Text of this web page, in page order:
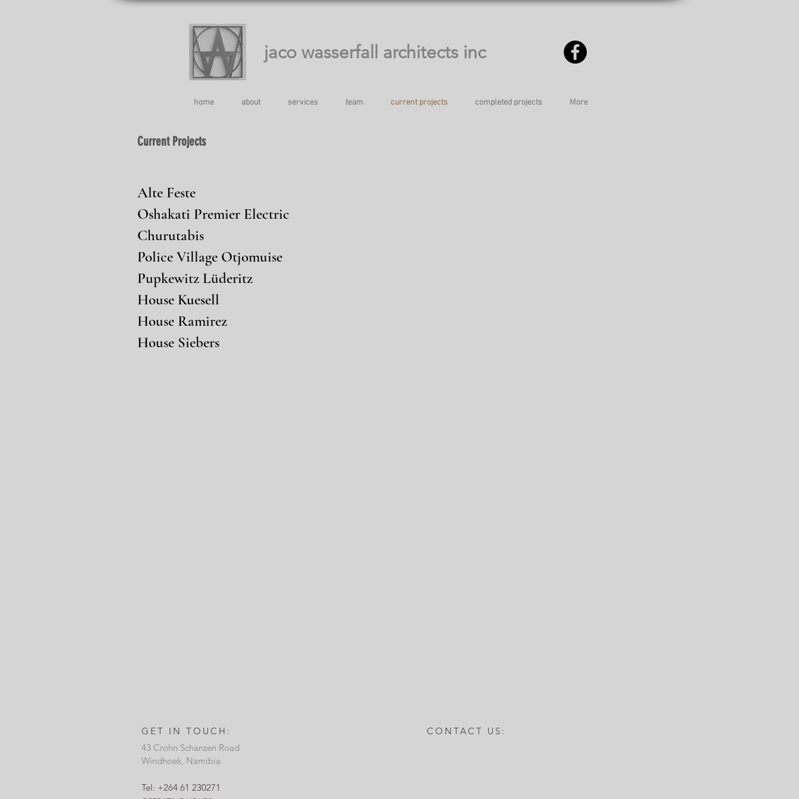
jaco wasserfall architects inc
home about services team current projects completed projects More
Current Projects
Alte Feste
Oshakati Premier Electric
Churutabis
Police Village Otjomuise
Pupkewitz Lüderitz
House Kuesell
House Ramirez
House Siebers
GET IN TOUCH:
43 Crohn Schanzen Road
Windhoek, Namibia
Tel: +264 61 230271
CONTACT US: